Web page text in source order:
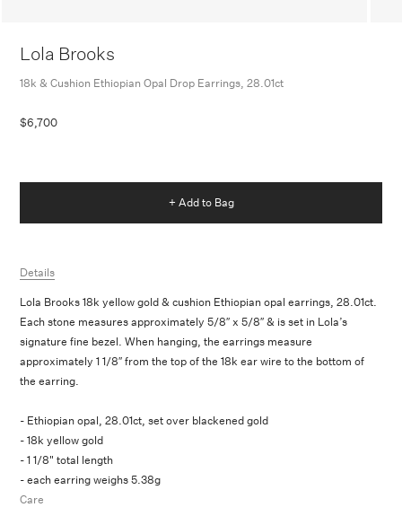
Lola Brooks
18k & Cushion Ethiopian Opal Drop Earrings, 28.01ct
$6,700
+ Add to Bag
Details
Lola Brooks 18k yellow gold & cushion Ethiopian opal earrings, 28.01ct.
Each stone measures approximately 5/8″ x 5/8″ & is set in Lola’s
signature fine bezel. When hanging, the earrings measure
approximately 1 1/8″ from the top of the 18k ear wire to the bottom of
the earring.
- Ethiopian opal, 28.01ct, set over blackened gold
- 18k yellow gold
- 1 1/8" total length
- each earring weighs 5.38g
Care